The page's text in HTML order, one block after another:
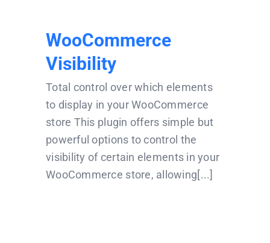
WooCommerce
Visibility
Total control over which elements
to display in your WooCommerce
store This plugin offers simple but
powerful options to control the
visibility of certain elements in your
WooCommerce store, allowing[...]